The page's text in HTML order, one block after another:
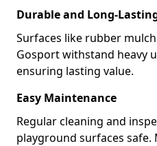
Durable and Long-
Surfaces like rubber
Gosport withstand heavy
ensuring lasting value.
Easy Maintenance
Regular cleaning and
playground surfaces safe.